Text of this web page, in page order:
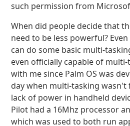
such permission from
When did people decide that
need to be less powerful?
can do some basic multi-
even officially capable of
with me since Palm OS was
day when multi-tasking wasn't
lack of power in handheld
Pilot had a 16Mhz processor
which was used to both run